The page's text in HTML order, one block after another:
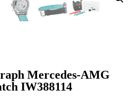
Mercedes-AMG
IW388114